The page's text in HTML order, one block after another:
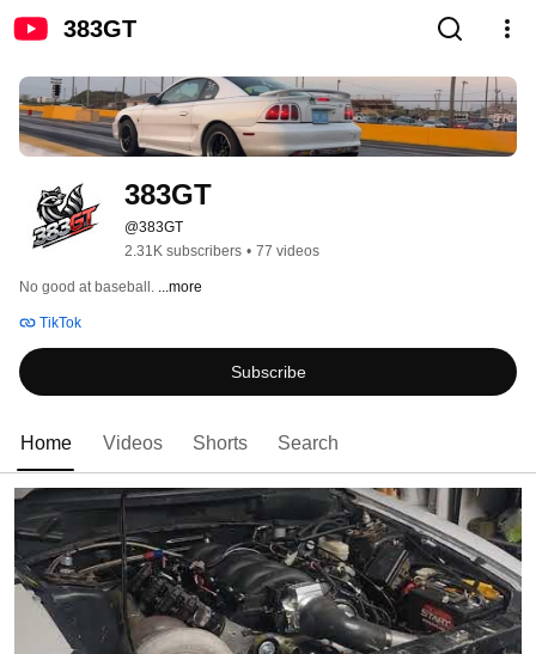
383GT
383GT
@383GT
2.31K subscribers • 77 videos
No good at baseball. ...more
TikTok
Subscribe
Home Videos Shorts Search